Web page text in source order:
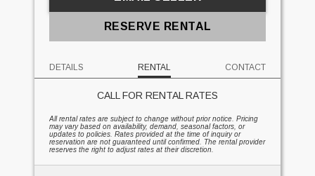
RESERVE RENTAL
DETAILS RENTAL CONTACT
CALL FOR RENTAL RATES
All rental rates are subject to change without prior notice. Pricing
may vary based on availability, demand, seasonal factors, or
updates to policies. Rates provided at the time of inquiry or
reservation are not guaranteed until confirmed. The rental provider
reserves the right to adjust rates at their discretion.